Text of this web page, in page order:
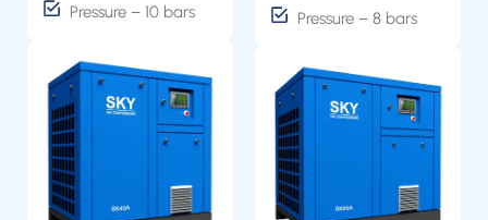
Pressure – 10 bars
Pressure – 8 bars